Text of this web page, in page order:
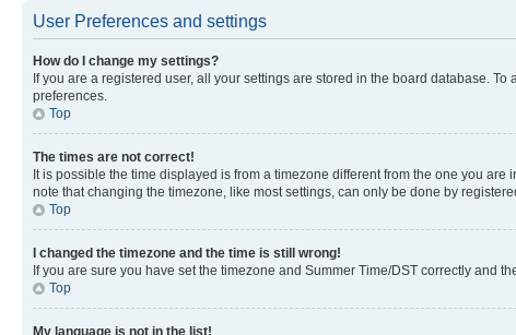
User Preferences and settings
How do I change my settings?
If you are a registered user, all your settings are stored in the board database.
preferences.
Top
The times are not correct!
It is possible the time displayed is from a timezone different from the one you
note that changing the timezone, like most settings, can only be done by
Top
I changed the timezone and the time is still wrong!
If you are sure you have set the timezone and Summer Time/DST correctly and
Top
My language is not in the list!